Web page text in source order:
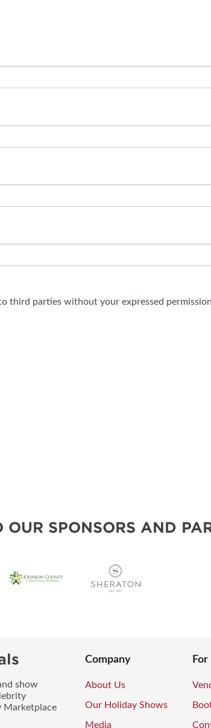
third parties without your expressed
OUR SPONSORS AND
show
Marketplace
Company
About Us
Our Holiday Shows
Media